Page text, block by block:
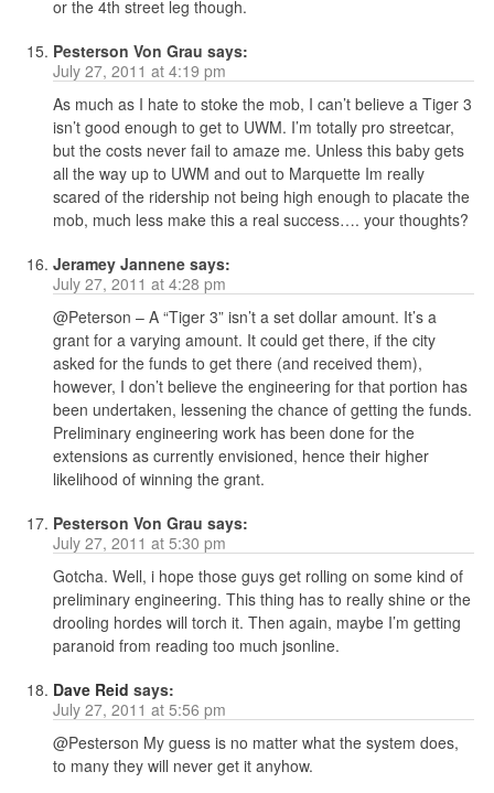
or the 4th street leg though.
Pesterson Von Grau says:
July 27, 2011 at 4:19 pm
As much as I hate to stoke the mob, I can’t believe a Tiger 3
isn’t good enough to get to UWM. I’m totally pro streetcar,
but the costs never fail to amaze me. Unless this baby gets
all the way up to UWM and out to Marquette Im really
scared of the ridership not being high enough to placate the
mob, much less make this a real success…. your thoughts?
Jeramey Jannene says:
July 27, 2011 at 4:28 pm
@Peterson – A “Tiger 3” isn’t a set dollar amount. It’s a
grant for a varying amount. It could get there, if the city
asked for the funds to get there (and received them),
however, I don’t believe the engineering for that portion has
been undertaken, lessening the chance of getting the funds.
Preliminary engineering work has been done for the
extensions as currently envisioned, hence their higher
likelihood of winning the grant.
Pesterson Von Grau says:
July 27, 2011 at 5:30 pm
Gotcha. Well, i hope those guys get rolling on some kind of
preliminary engineering. This thing has to really shine or the
drooling hordes will torch it. Then again, maybe I’m getting
paranoid from reading too much jsonline.
Dave Reid says:
July 27, 2011 at 5:56 pm
@Pesterson My guess is no matter what the system does,
to many they will never get it anyhow.